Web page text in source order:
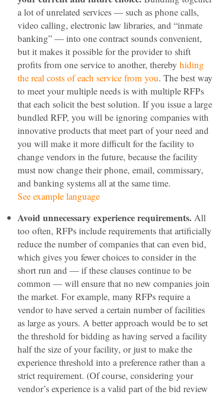
a lot of unrelated services — such as phone calls,
video calling, electronic law libraries, and “inmate
banking” — into one contract sounds convenient,
but it makes it possible for the provider to shift
profits from one service to another, thereby hiding
the real costs of each service from you. The best way
to meet your multiple needs is with multiple RFPs
that each solicit the best solution. If you issue a large
bundled RFP, you will be ignoring companies with
innovative products that meet part of your need and
you will make it more difficult for the facility to
change vendors in the future, because the facility
must now change their phone, email, commissary,
and banking systems all at the same time.
See example language
Avoid unnecessary experience requirements. All
too often, RFPs include requirements that artificially
reduce the number of companies that can even bid,
which gives you fewer choices to consider in the
short run and — if these clauses continue to be
common — will ensure that no new companies join
the market. For example, many RFPs require a
vendor to have served a certain number of facilities
as large as yours. A better approach would be to set
the threshold for bidding as having served a facility
half the size of your facility, or just to make the
experience threshold into a preference rather than a
strict requirement. (Of course, considering your
vendor’s experience is a valid part of the bid review